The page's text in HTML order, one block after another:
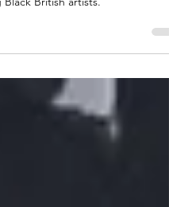
British artists.